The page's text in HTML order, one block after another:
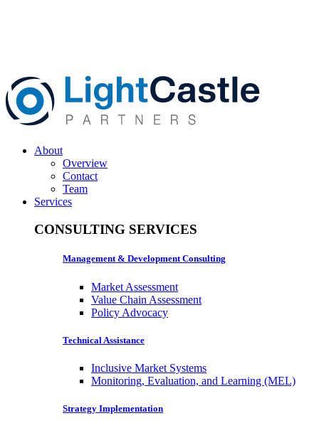
About
Overview
Contact
Team
Services
CONSULTING SERVICES
Management & Development Consulting
Market Assessment
Value Chain Assessment
Policy Advocacy
Technical Assistance
Inclusive Market Systems
Monitoring, Evaluation, and Learning (MEL)
Strategy Implementation